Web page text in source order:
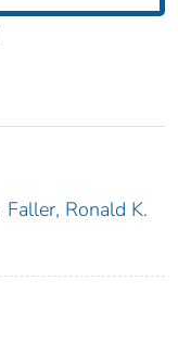
Faller, Ronald K.